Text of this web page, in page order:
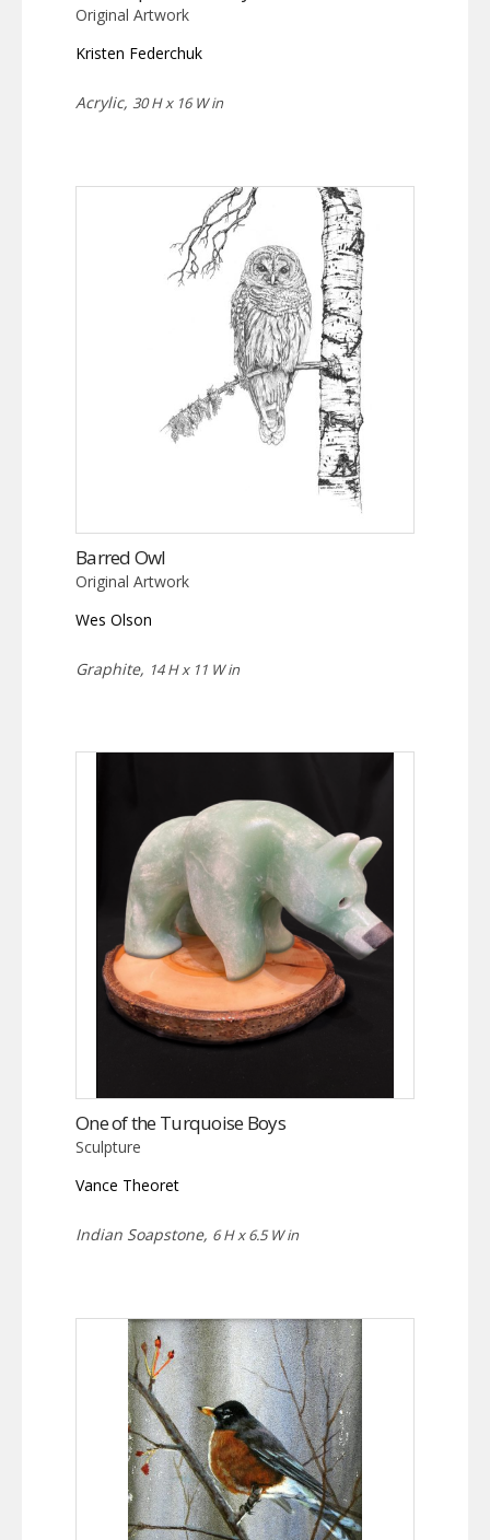
Original Artwork
Kristen Federchuk
Acrylic, 30 H x 16 W in
Barred Owl
Original Artwork
Wes Olson
Graphite, 14 H x 11 W in
One of the Turquoise Boys
Sculpture
Vance Theoret
Indian Soapstone, 6 H x 6.5 W in